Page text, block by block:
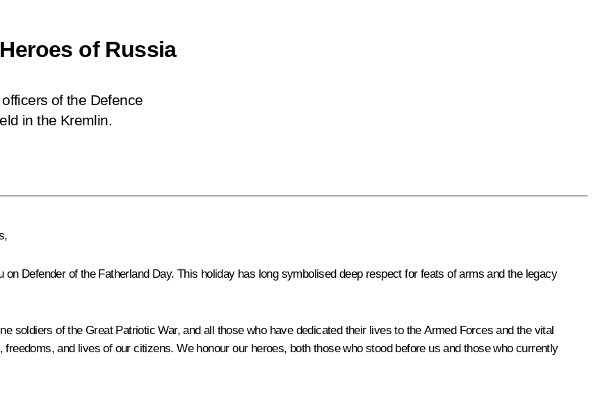
of Russia
of the Defence
in the Kremlin.
Defender of the Fatherland Day. This holiday has long symbolised deep respect for feats of arms and the legacy
soldiers of the Great Patriotic War, and all those who have dedicated their lives to the Armed Forces and the vital
and lives of our citizens. We honour our heroes, both those who stood before us and those who currently